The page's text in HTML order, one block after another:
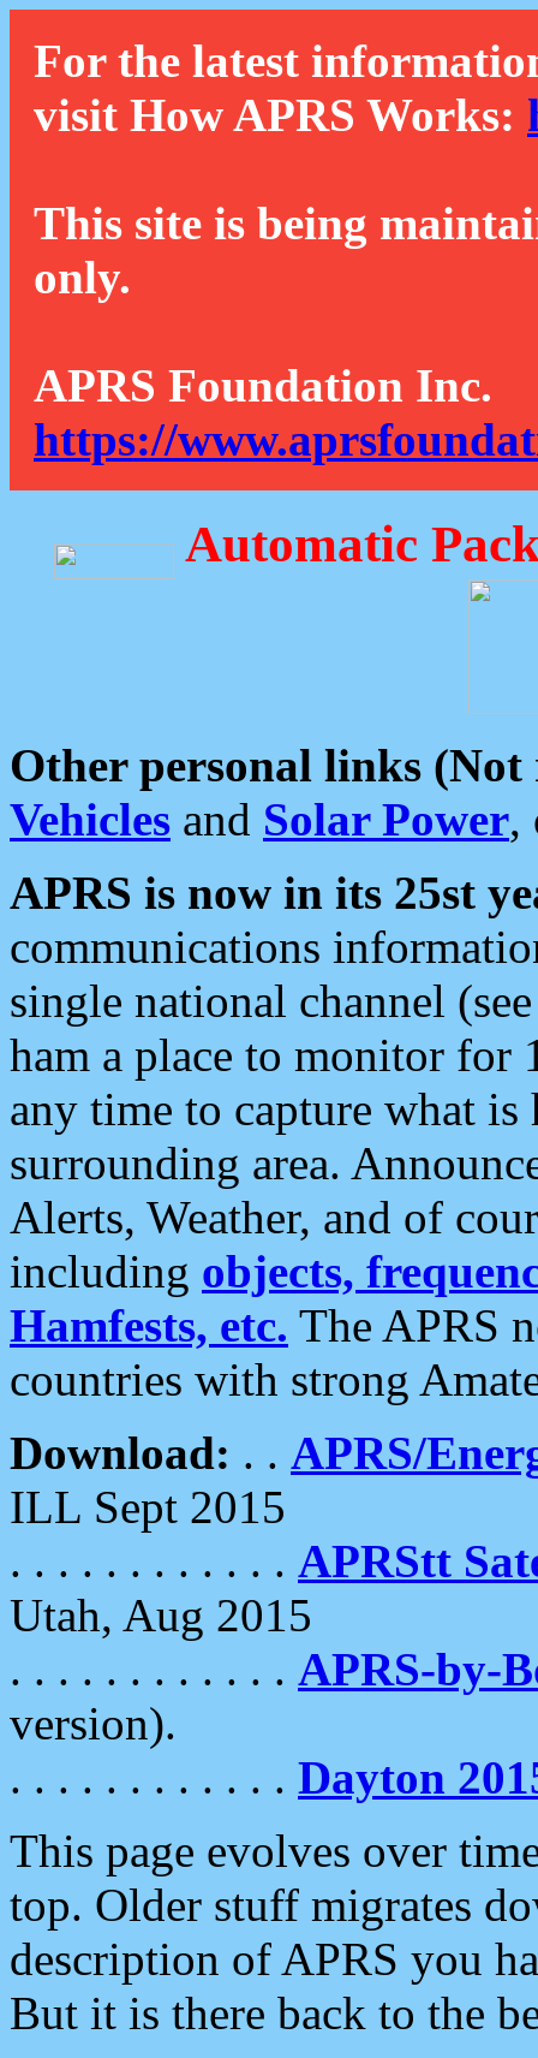
For the latest
visit How APRS Works:
This site is being
only.
APRS Foundation Inc.
https://
Automatic
Other personal links (Not
Vehicles and Solar Power,
APRS is now in its 25st
communications
single national channel
ham a place to monitor for
any time to capture what
surrounding area.
Alerts, Weather, and of
including objects,
Hamfests, etc. The APRS
countries with strong
Download: . . APRS/
ILL Sept 2015
. . . . . . . . . . . . APRStt
Utah, Aug 2015
. . . . . . . . . . . . APRS-by-
version).
. . . . . . . . . . . . Dayton
This page evolves over
top. Older stuff migrates
description of APRS you
But it is there back to the